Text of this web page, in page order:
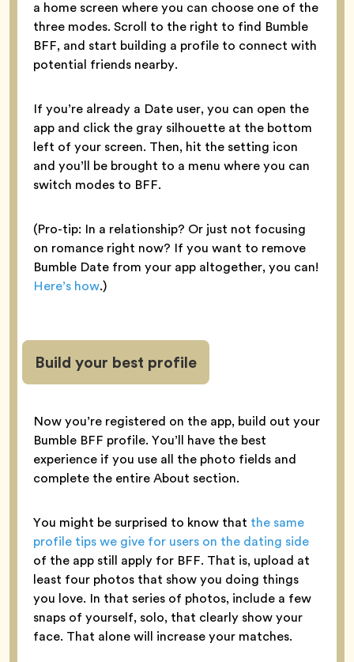
a home screen where you can choose one of the
three modes. Scroll to the right to find Bumble
BFF, and start building a profile to connect with
potential friends nearby.
If you’re already a Date user, you can open the
app and click the gray silhouette at the bottom
left of your screen. Then, hit the setting icon
and you’ll be brought to a menu where you can
switch modes to BFF.
(Pro-tip: In a relationship? Or just not focusing
on romance right now? If you want to remove
Bumble Date from your app altogether, you can!
Here’s how.)
Build your best profile
Now you’re registered on the app, build out your
Bumble BFF profile. You’ll have the best
experience if you use all the photo fields and
complete the entire About section.
You might be surprised to know that the same
profile tips we give for users on the dating side
of the app still apply for BFF. That is, upload at
least four photos that show you doing things
you love. In that series of photos, include a few
snaps of yourself, solo, that clearly show your
face. That alone will increase your matches.